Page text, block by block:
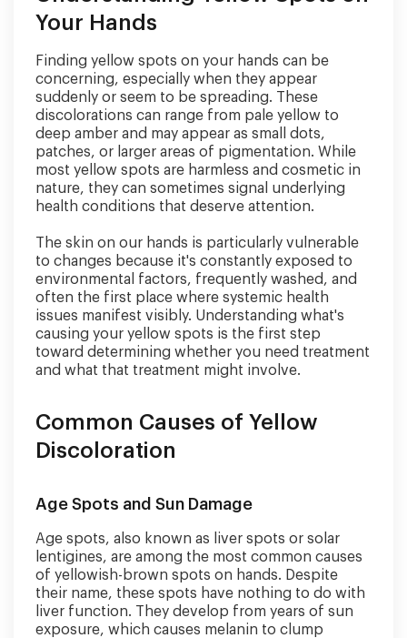
Your Hands
Finding yellow spots on your hands can be
concerning, especially when they appear
suddenly or seem to be spreading. These
discolorations can range from pale yellow to
deep amber and may appear as small dots,
patches, or larger areas of pigmentation. While
most yellow spots are harmless and cosmetic in
nature, they can sometimes signal underlying
health conditions that deserve attention.
The skin on our hands is particularly vulnerable
to changes because it's constantly exposed to
environmental factors, frequently washed, and
often the first place where systemic health
issues manifest visibly. Understanding what's
causing your yellow spots is the first step
toward determining whether you need treatment
and what that treatment might involve.
Common Causes of Yellow
Discoloration
Age Spots and Sun Damage
Age spots, also known as liver spots or solar
lentigines, are among the most common causes
of yellowish-brown spots on hands. Despite
their name, these spots have nothing to do with
liver function. They develop from years of sun
exposure, which causes melanin to clump